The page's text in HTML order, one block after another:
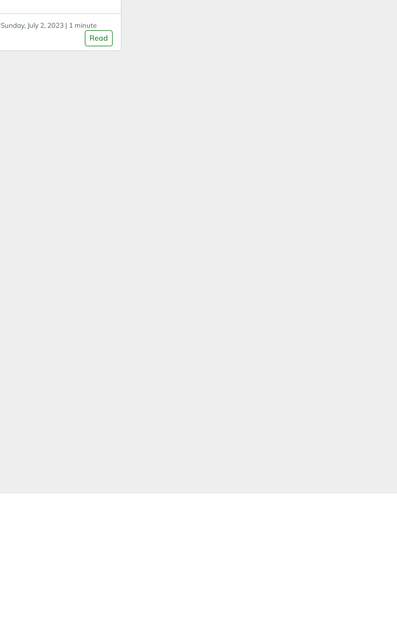
한글 text [가-힣] Javascript
Select all text by class/ID
etc Also TagName, ID, …
a=document.getElementsB
Sunday, July 2, 2023 | 1 minute
Read